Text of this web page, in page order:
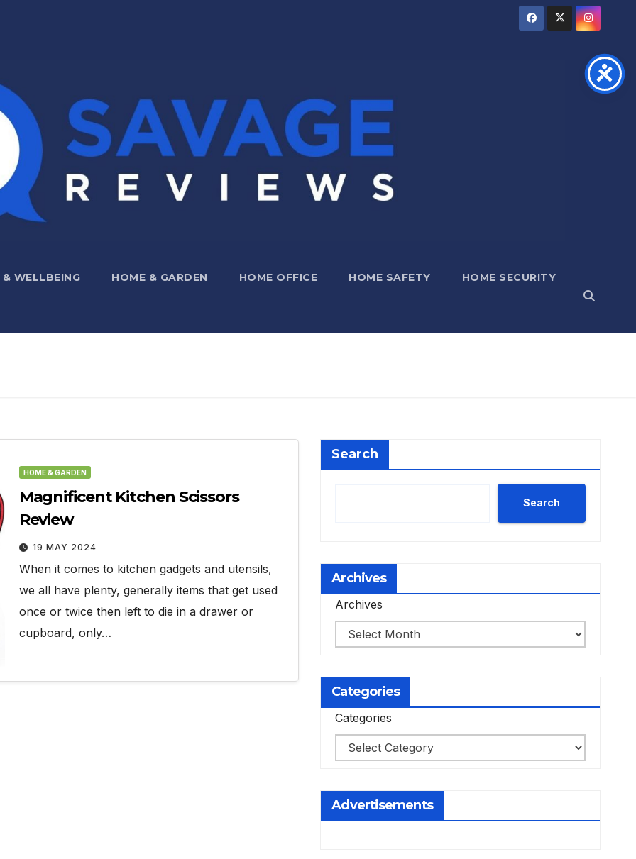
WELLBEING HOME & GARDEN HOME OFFICE HOME SAFETY HOME SECURITY
HOME & GARDEN
Magnificent Kitchen Scissors
Review
19 MAY 2024
When it comes to kitchen gadgets and utensils,
we all have plenty, generally items that get used
once or twice then left to die in a drawer or
cupboard, only…
Search
Search
Archives
Archives
Categories
Categories
Advertisements